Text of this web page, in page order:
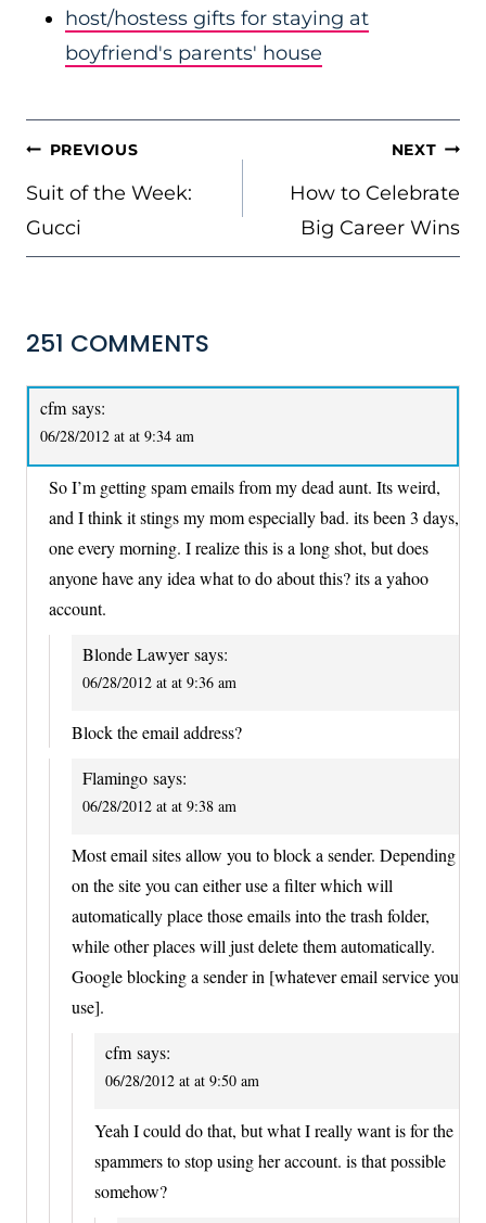
host/hostess gifts for staying at
boyfriend's parents' house
POST
NAVIGATION
PREVIOUS
Suit of the Week:
Gucci
NEXT
How to Celebrate
Big Career Wins
251 COMMENTS
cfm says:
06/28/2012 at at 9:34 am
So I’m getting spam emails from my dead aunt. Its weird,
and I think it stings my mom especially bad. its been 3 days,
one every morning. I realize this is a long shot, but does
anyone have any idea what to do about this? its a yahoo
account.
Blonde Lawyer says:
06/28/2012 at at 9:36 am
Block the email address?
Flamingo says:
06/28/2012 at at 9:38 am
Most email sites allow you to block a sender. Depending
on the site you can either use a filter which will
automatically place those emails into the trash folder,
while other places will just delete them automatically.
Google blocking a sender in [whatever email service you
use].
cfm says:
06/28/2012 at at 9:50 am
Yeah I could do that, but what I really want is for the
spammers to stop using her account. is that possible
somehow?